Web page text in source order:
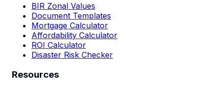
BIR Zonal Values
Document Templates
Mortgage Calculator
Affordability Calculator
ROI Calculator
Disaster Risk Checker
Resources